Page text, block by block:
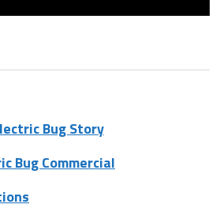
Bug Story
Bug Commercial